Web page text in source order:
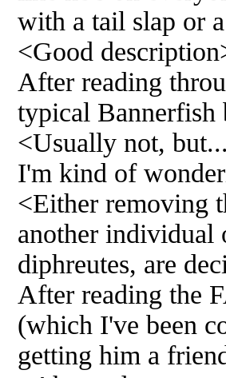
with a tail slap or
<Good
After reading
typical Bannerfish
<Usually not,
I'm kind of
<Either removing
another individual
diphreutes, are
After reading the
(which I've been
getting him a